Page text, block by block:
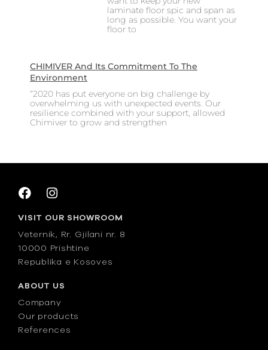
laminate floor spic and span as
long as possible. You want your
floor to
CHIMIVER And Its Commitment To The
Environment
“2020 has put everyone on big challenge by
overwhelming us with unexpected events. Our
resilience combined with your support, allowed
Chimiver to grow and strengthen
VISIT OUR SHOWROOM
Veternik, Rr. Gjilani nr. 8
10000 Prishtine
Republika e Kosoves
ABOUT US
Company
Our products
References